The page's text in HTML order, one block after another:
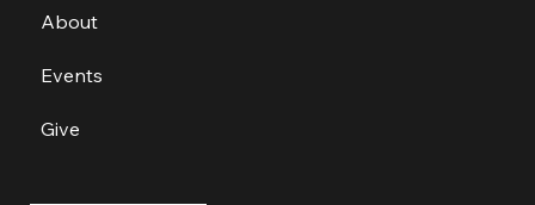
About
Events
Give